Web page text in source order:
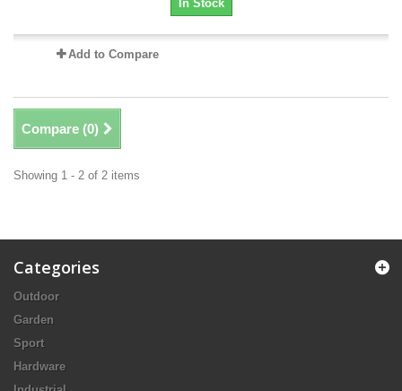
In Stock
Add to Compare
Compare (0)
Showing 1 - 2 of 2 items
Categories
Outdoor
Garden
Sport
Hardware